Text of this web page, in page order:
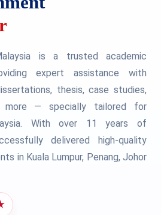
is a trusted academic
expert assistance with
thesis, case studies,
more — specially tailored for
With over 11 years of
delivered high-quality
in Kuala Lumpur, Penang, Johor